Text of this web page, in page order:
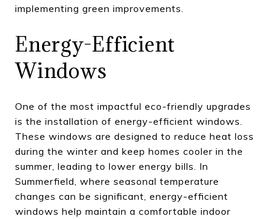
implementing green improvements.
Energy-Efficient
Windows
One of the most impactful eco-friendly upgrades
is the installation of energy-efficient windows.
These windows are designed to reduce heat loss
during the winter and keep homes cooler in the
summer, leading to lower energy bills. In
Summerfield, where seasonal temperature
changes can be significant, energy-efficient
windows help maintain a comfortable indoor